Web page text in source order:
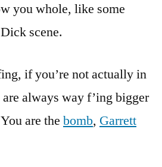
you whole, like some
scene.
if you’re not actually in
always way f’ing bigger
are the bomb, Garrett